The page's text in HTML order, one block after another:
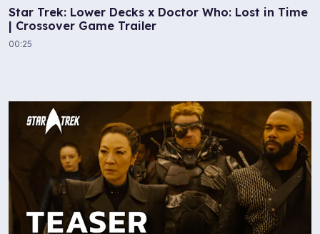
Star Trek: Lower Decks x Doctor Who: Lost in Time
| Crossover Game Trailer
00:25